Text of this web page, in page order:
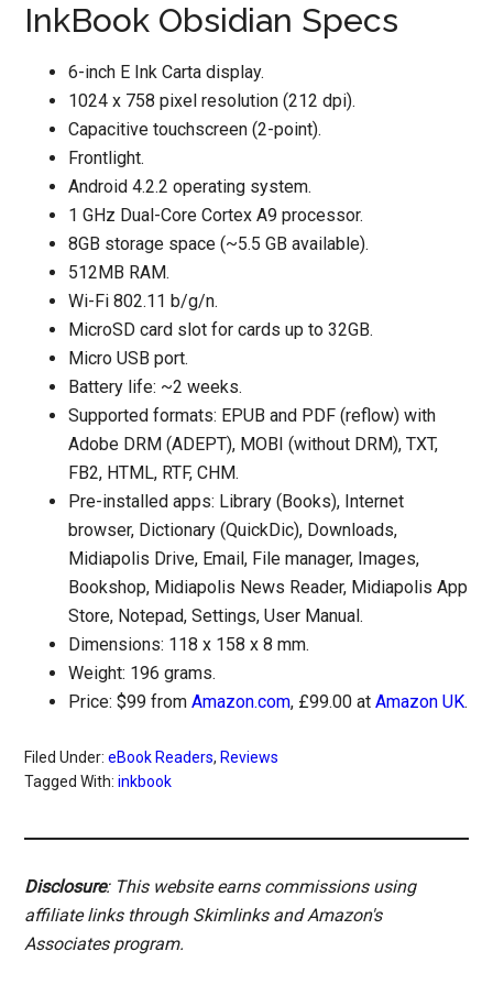
InkBook Obsidian Specs
6-inch E Ink Carta display.
1024 x 758 pixel resolution (212 dpi).
Capacitive touchscreen (2-point).
Frontlight.
Android 4.2.2 operating system.
1 GHz Dual-Core Cortex A9 processor.
8GB storage space (~5.5 GB available).
512MB RAM.
Wi-Fi 802.11 b/g/n.
MicroSD card slot for cards up to 32GB.
Micro USB port.
Battery life: ~2 weeks.
Supported formats: EPUB and PDF (reflow) with
Adobe DRM (ADEPT), MOBI (without DRM), TXT,
FB2, HTML, RTF, CHM.
Pre-installed apps: Library (Books), Internet
browser, Dictionary (QuickDic), Downloads,
Midiapolis Drive, Email, File manager, Images,
Bookshop, Midiapolis News Reader, Midiapolis App
Store, Notepad, Settings, User Manual.
Dimensions: 118 x 158 x 8 mm.
Weight: 196 grams.
Price: $99 fromAmazon.com, £99.00 atAmazon UK.
Filed Under:eBook Readers, Reviews
Tagged With:inkbook
Disclosure: This website earns commissions using
affiliate links through Skimlinks and Amazon's
Associates program.